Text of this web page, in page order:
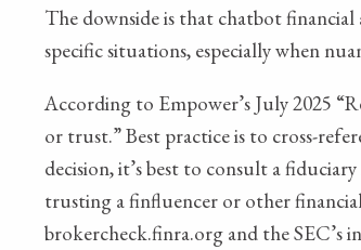
The downside is that chatbot
specific situations, especially when
According to Empower’s July 2025
or trust.” Best practice is to cross-
decision, it’s best to consult a
trusting a finfluencer or other
brokercheck.finra.org and the SEC’s